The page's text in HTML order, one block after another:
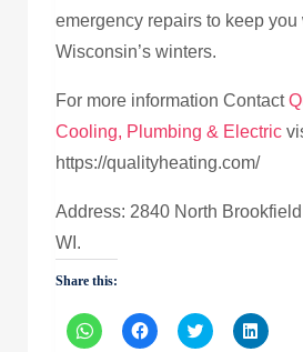
emergency repairs to keep you
Wisconsin’s winters.
For more information Contact
Cooling, Plumbing & Electric
https://qualityheating.com/
Address: 2840 North
WI.
Share this:
Click
to
Click
to
Click
to
Click
to